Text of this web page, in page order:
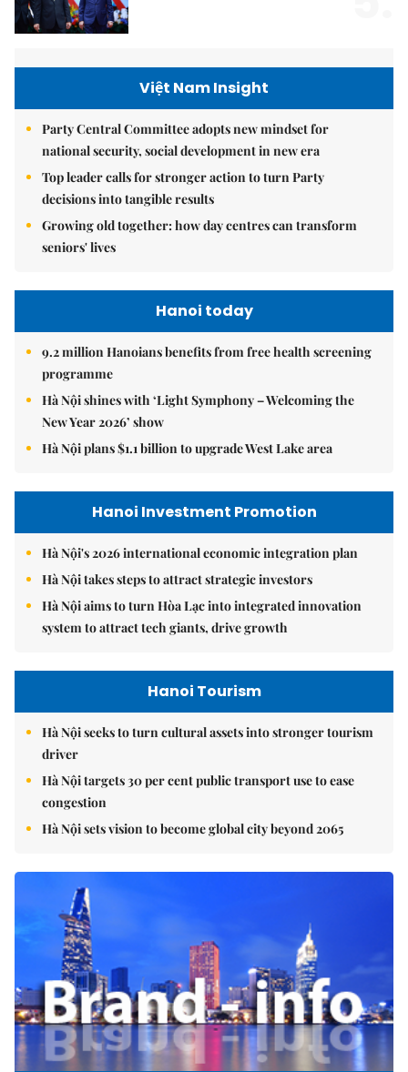
Việt Nam Insight
Party Central Committee adopts new mindset for
national security, social development in new era
Top leader calls for stronger action to turn Party
decisions into tangible results
Growing old together: how day centres can transform
seniors' lives
Hanoi today
9.2 million Hanoians benefits from free health screening
programme
Hà Nội shines with ‘Light Symphony – Welcoming the
New Year 2026’ show
Hà Nội plans $1.1 billion to upgrade West Lake area
Hanoi Investment Promotion
Hà Nội's 2026 international economic integration plan
Hà Nội takes steps to attract strategic investors
Hà Nội aims to turn Hòa Lạc into integrated innovation
system to attract tech giants, drive growth
Hanoi Tourism
Hà Nội seeks to turn cultural assets into stronger tourism
driver
Hà Nội targets 30 per cent public transport use to ease
congestion
Hà Nội sets vision to become global city beyond 2065